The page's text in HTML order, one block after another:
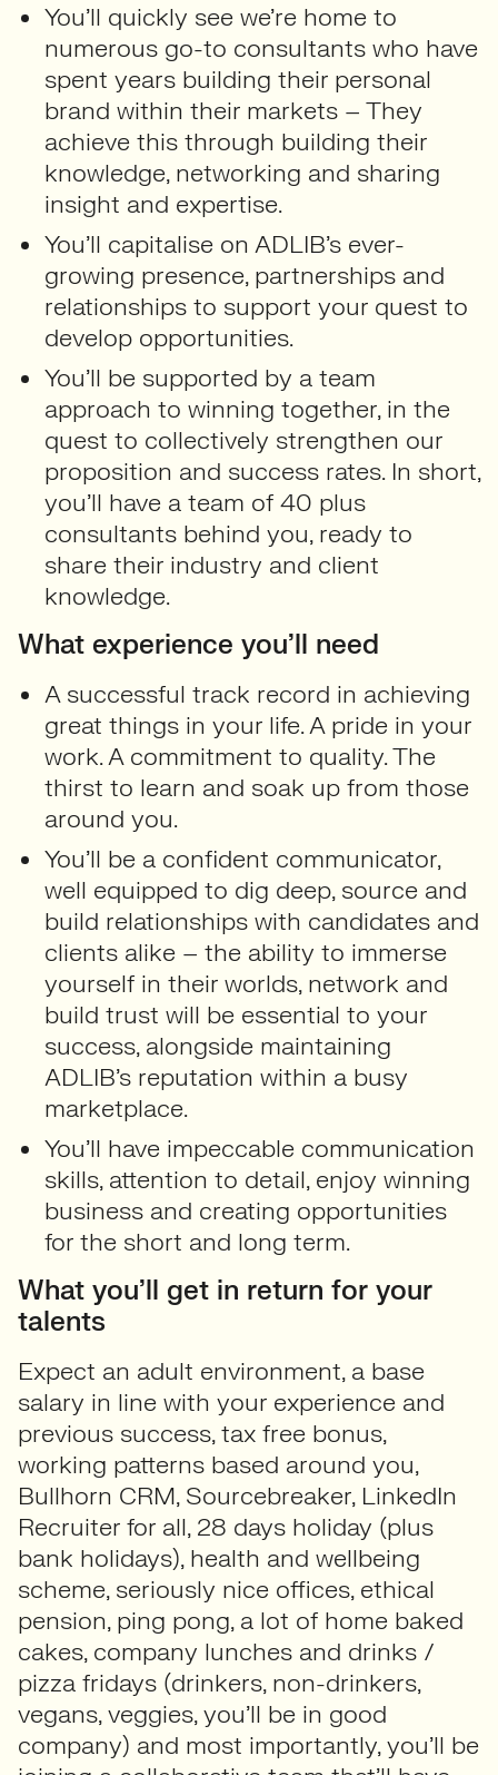
You’ll quickly see we’re home to
numerous go-to consultants who have
spent years building their personal
brand within their markets – They
achieve this through building their
knowledge, networking and sharing
insight and expertise.
You’ll capitalise on ADLIB’s ever-
growing presence, partnerships and
relationships to support your quest to
develop opportunities.
You’ll be supported by a team
approach to winning together, in the
quest to collectively strengthen our
proposition and success rates. In short,
you’ll have a team of 40 plus
consultants behind you, ready to
share their industry and client
knowledge.
What experience you’ll need
A successful track record in achieving
great things in your life. A pride in your
work. A commitment to quality. The
thirst to learn and soak up from those
around you.
You’ll be a confident communicator,
well equipped to dig deep, source and
build relationships with candidates and
clients alike – the ability to immerse
yourself in their worlds, network and
build trust will be essential to your
success, alongside maintaining
ADLIB’s reputation within a busy
marketplace.
You’ll have impeccable communication
skills, attention to detail, enjoy winning
business and creating opportunities
for the short and long term.
What you’ll get in return for your
talents
Expect an adult environment, a base
salary in line with your experience and
previous success, tax free bonus,
working patterns based around you,
Bullhorn CRM, Sourcebreaker, LinkedIn
Recruiter for all, 28 days holiday (plus
bank holidays), health and wellbeing
scheme, seriously nice offices, ethical
pension, ping pong, a lot of home baked
cakes, company lunches and drinks /
pizza fridays (drinkers, non-drinkers,
vegans, veggies, you’ll be in good
company) and most importantly, you’ll be